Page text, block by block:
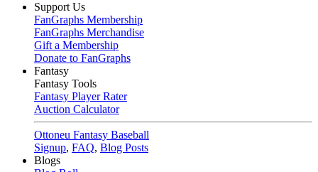
Support Us
FanGraphs Membership
FanGraphs Merchandise
Gift a Membership
Donate to FanGraphs
Fantasy
Fantasy Tools
Fantasy Player Rater
Auction Calculator
Ottoneu Fantasy Baseball
Signup, FAQ, Blog Posts
Blogs